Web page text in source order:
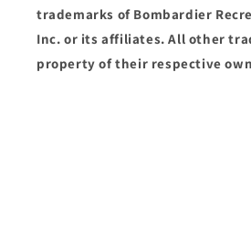
trademarks of Bombardier
Inc. or its affiliates. All other
property of their respective